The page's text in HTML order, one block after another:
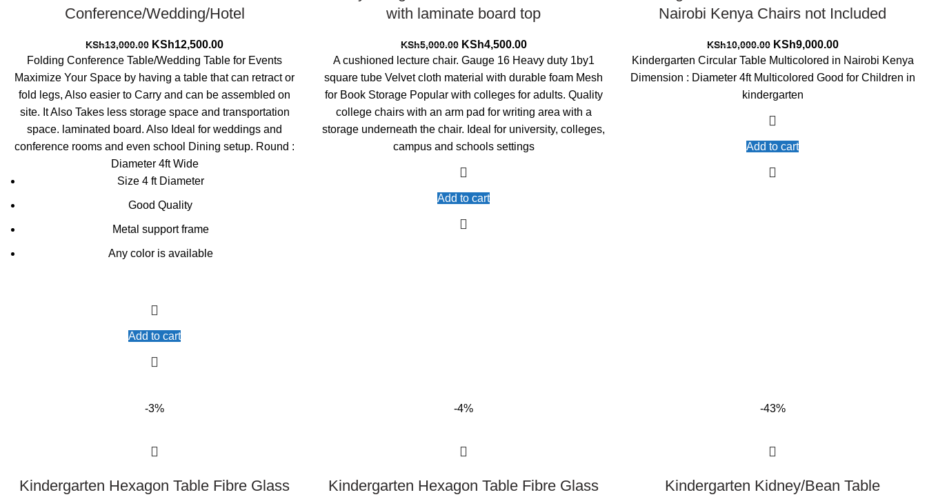
Conference/Wedding/Hotel
KSh13,000.00 Original
price
was:
KSh13,000.00.
KSh12,500.00Current
price
is:
KSh12,500.00.
Folding Conference Table/Wedding Table for Events
Maximize Your Space by having a table that can retract or
fold legs, Also easier to Carry and can be assembled on
site. It Also Takes less storage space and transportation
space. laminated board. Also Ideal for weddings and
conference rooms and even school Dining setup. Round :
Diameter 4ft Wide
Size 4 ft Diameter
Good Quality
Metal support frame
Any color is available
Add to cart
with laminate board top
KSh5,000.00 Original
price
was:
KSh5,000.00.
KSh4,500.00Current
price
is:
KSh4,500.00.
A cushioned lecture chair. Gauge 16 Heavy duty 1by1
square tube Velvet cloth material with durable foam Mesh
for Book Storage Popular with colleges for adults. Quality
college chairs with an arm pad for writing area with a
storage underneath the chair. Ideal for university, colleges,
campus and schools settings
Add to cart
Nairobi Kenya Chairs not Included
KSh10,000.00 Original
price
was:
KSh10,000.00.
KSh9,000.00Current
price
is:
KSh9,000.00.
Kindergarten Circular Table Multicolored in Nairobi Kenya
Dimension : Diameter 4ft Multicolored Good for Children in
kindergarten
Add to cart
-3%
Kindergarten Hexagon Table Fibre Glass
-4%
Kindergarten Hexagon Table Fibre Glass
-43%
Kindergarten Kidney/Bean Table